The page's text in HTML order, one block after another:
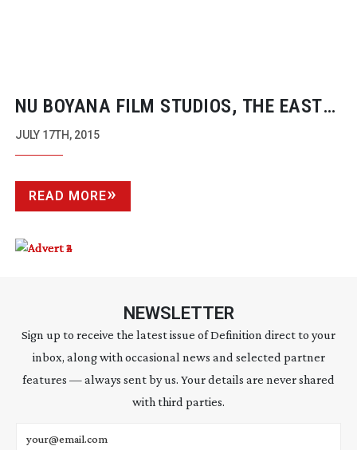
NU BOYANA FILM STUDIOS, THE EAST
EUROPEAN HOLLYWOOD
JULY 17TH, 2015
READ MORE
NEWSLETTER
Sign up to receive the latest issue of Definition direct to your
inbox, along with occasional news and selected partner
features — always sent by us. Your details are never shared
with third parties.